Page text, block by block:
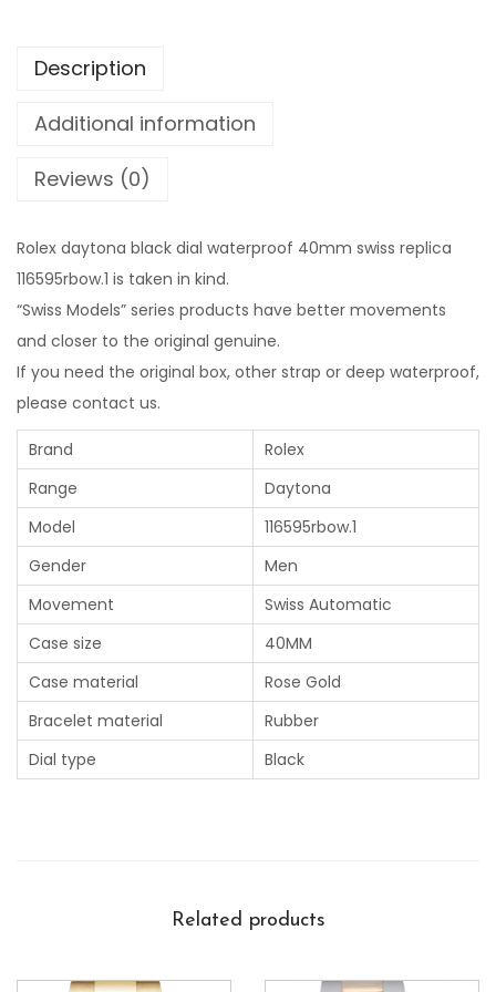
Description
Additional information
Reviews (0)
Rolex daytona black dial waterproof 40mm swiss replica
116595rbow.1 is taken in kind.
“Swiss Models” series products have better movements
and closer to the original genuine.
If you need the original box, other strap or deep waterproof,
please contact us.
Brand
Rolex
Range
Daytona
Model
116595rbow.1
Gender
Men
Movement
Swiss Automatic
Case size
40MM
Case material
Rose Gold
Bracelet material
Rubber
Dial type
Black
Related products